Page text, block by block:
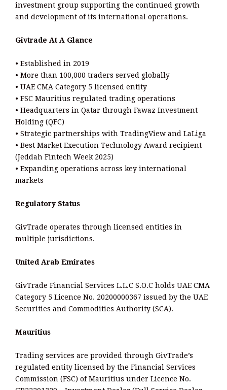
investment group supporting the continued growth
and development of its international operations.
Givtrade At A Glance
• Established in 2019
• More than 100,000 traders served globally
• UAE CMA Category 5 licensed entity
• FSC Mauritius regulated trading operations
• Headquarters in Qatar through Fawaz Investment
Holding (QFC)
• Strategic partnerships with TradingView and LaLiga
• Best Market Execution Technology Award recipient
(Jeddah Fintech Week 2025)
• Expanding operations across key international
markets
Regulatory Status
GivTrade operates through licensed entities in
multiple jurisdictions.
United Arab Emirates
GivTrade Financial Services L.L.C S.O.C holds UAE CMA
Category 5 Licence No. 20200000367 issued by the UAE
Securities and Commodities Authority (SCA).
Mauritius
Trading services are provided through GivTrade’s
regulated entity licensed by the Financial Services
Commission (FSC) of Mauritius under Licence No.